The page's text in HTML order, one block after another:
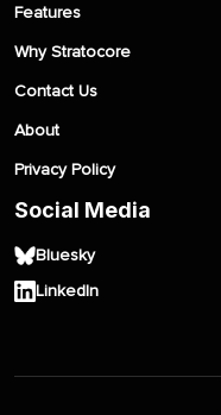
Features
Why Stratocore
Contact Us
About
Privacy Policy
Social Media
Bluesky
LinkedIn